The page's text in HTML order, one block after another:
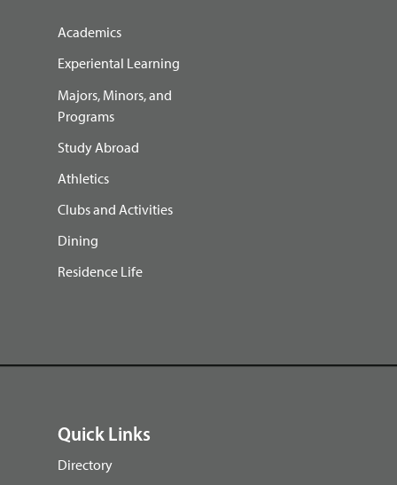
Academics
Experiental Learning
Majors, Minors, and
Programs
Study Abroad
Athletics
Clubs and Activities
Dining
Residence Life
Quick Links
Directory